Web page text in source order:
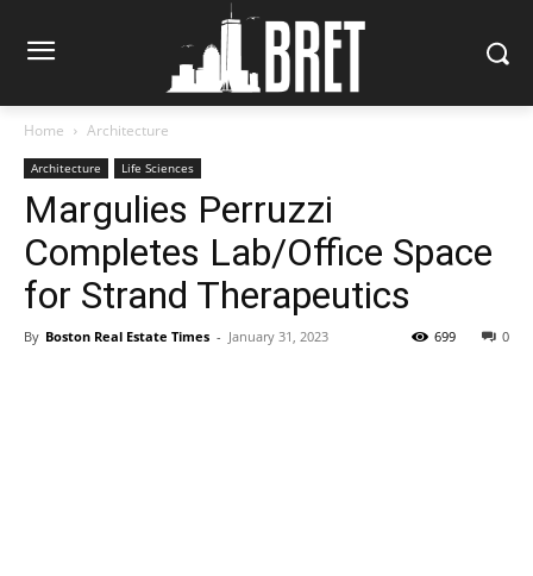
Home Architecture
Architecture Life Sciences
Margulies Perruzzi
Completes Lab/Office Space
for Strand Therapeutics
By Boston Real Estate Times - January 31, 2023 0
699